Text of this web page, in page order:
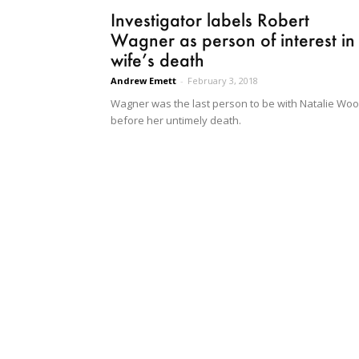
Investigator labels Robert
Wagner as person of interest in
wife’s death
Andrew Emett - February 3, 2018
Wagner was the last person to be with Natalie
before her untimely death.